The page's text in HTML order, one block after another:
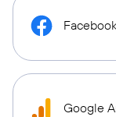
Google